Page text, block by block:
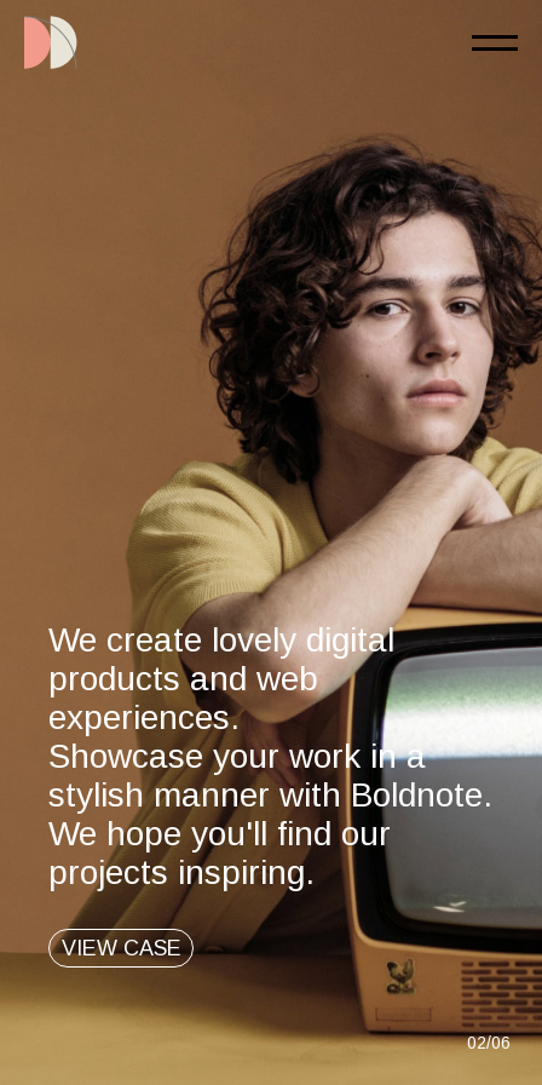
We create lovely digital
products and web
experiences.
Showcase your work in a
stylish manner with Boldnote.
We hope you'll find our
projects inspiring.
VIEW CASE